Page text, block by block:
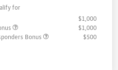
for
$1,000
$1,000
Bonus
$500